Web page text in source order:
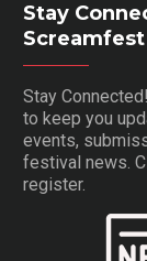
Stay
Stay
to keep you
events,
festival news.
register.